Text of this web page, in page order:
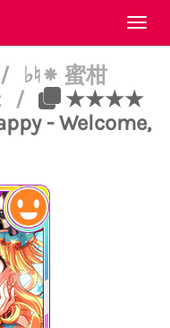
/
♭♮⁕ 蜜柑
/
★★★★
- Welcome,